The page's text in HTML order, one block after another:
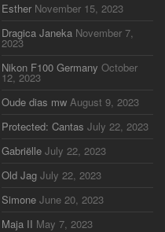
Esther November 15, 2023
Dragica Janeka November 7,
2023
Nikon F100 Germany October
12, 2023
Oude dias mw August 9, 2023
Protected: Cantas July 22, 2023
Gabriëlle July 22, 2023
Old Jag July 22, 2023
Simone June 20, 2023
Maja II May 7, 2023